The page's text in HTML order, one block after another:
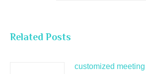
Related Posts
customized